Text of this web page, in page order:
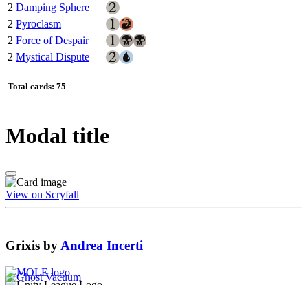
2 Damping Sphere
2 Pyroclasm
2 Force of Despair
2 Mystical Dispute
Total cards: 75
Modal title
View on Scryfall
Grixis byAndrea Incerti